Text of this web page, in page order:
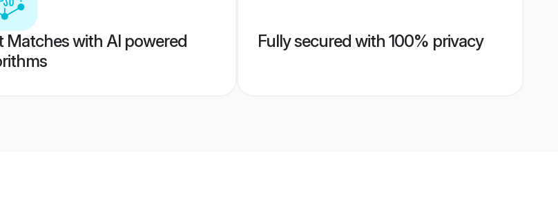
Matches with AI powered
Fully secured with 100% privacy